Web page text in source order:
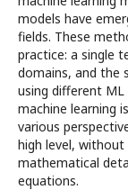
models have
fields. These
practice: a single
domains, and the
using different
machine learning
various
high level,
mathematical
equations.